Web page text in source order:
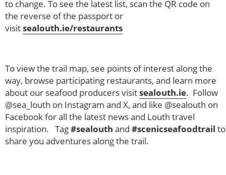
to change. To see the latest list, scan the QR code on
the reverse of the passport or
visitsealouth.ie/restaurants
To view the trail map, see points of interest along the
way, browse participating restaurants, and learn more
about our seafood producers visitsealouth.ie. Follow
@sea_louth on Instagram and X, and like @sealouth on
Facebook for all the latest news and Louth travel
inspiration. Tag#sealouth and #scenicseafoodtrail to
share you adventures along the trail.